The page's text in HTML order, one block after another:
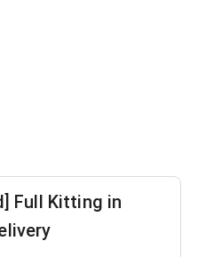
Full Kitting in